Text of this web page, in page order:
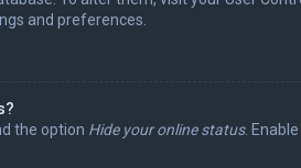
and preferences.
the option Hide your online status.